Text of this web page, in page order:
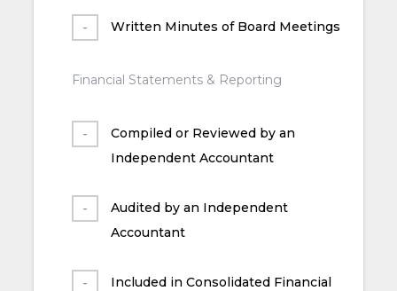
Written Minutes of Board Meetings
Financial Statements & Reporting
Compiled or Reviewed by an
Independent Accountant
Audited by an Independent
Accountant
Included in Consolidated Financial